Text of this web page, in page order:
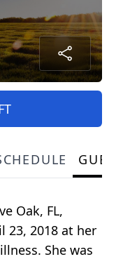
Oak, FL,
23, 2018 at her
She was